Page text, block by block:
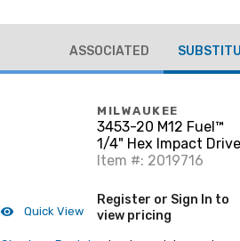
ASSOCIATED
Quick View
MILWAUKEE
3453-20 M12 Fuel™
1/4" Hex Impact
Item #: 2019716
Register or Sign In to
view pricing